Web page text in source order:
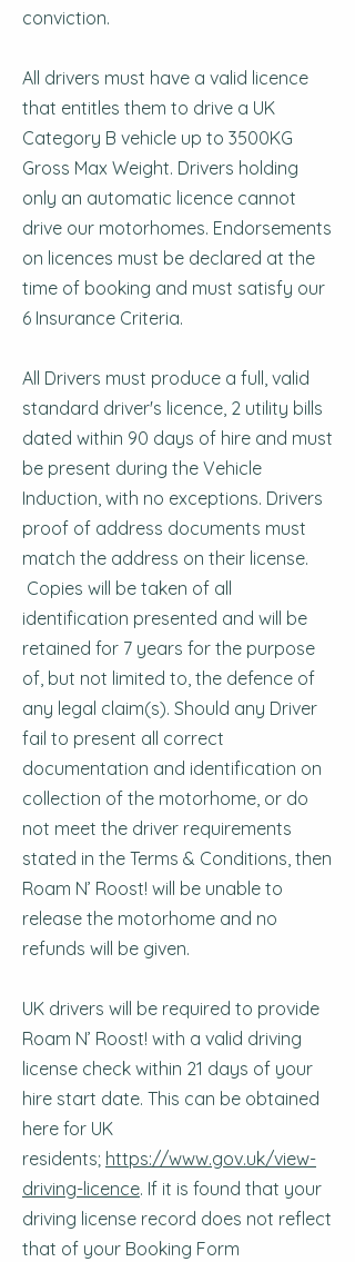
conviction.
All drivers must have a valid licence
that entitles them to drive a UK
Category B vehicle up to 3500KG
Gross Max Weight. Drivers holding
only an automatic licence cannot
drive our motorhomes. Endorsements
on licences must be declared at the
time of booking and must satisfy our
6 Insurance Criteria.
All Drivers must produce a full, valid
standard driver's licence, 2 utility bills
dated within 90 days of hire and must
be present during the Vehicle
Induction, with no exceptions. Drivers
proof of address documents must
match the address on their license.
Copies will be taken of all
identification presented and will be
retained for 7 years for the purpose
of, but not limited to, the defence of
any legal claim(s). Should any Driver
fail to present all correct
documentation and identification on
collection of the motorhome, or do
not meet the driver requirements
stated in the Terms & Conditions, then
Roam N’ Roost! will be unable to
release the motorhome and no
refunds will be given.
UK drivers will be required to provide
Roam N’ Roost! with a valid driving
license check within 21 days of your
hire start date. This can be obtained
here for UK
residents; https://www.gov.uk/view-
driving-licence. If it is found that your
driving license record does not reflect
that of your Booking Form